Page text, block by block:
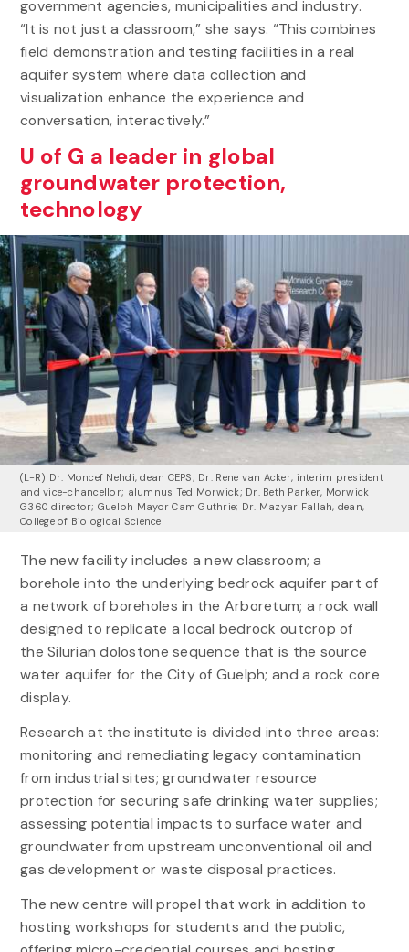
government agencies, municipalities and industry.
“It is not just a classroom,” she says. “This combines
field demonstration and testing facilities in a real
aquifer system where data collection and
visualization enhance the experience and
conversation, interactively.”
U of G a leader in global
groundwater protection,
technology
(L-R) Dr. Moncef Nehdi, dean CEPS; Dr. Rene van Acker, interim president
and vice-chancellor; alumnus Ted Morwick; Dr. Beth Parker, Morwick
G360 director; Guelph Mayor Cam Guthrie; Dr. Mazyar Fallah, dean,
College of Biological Science
The new facility includes a new classroom; a
borehole into the underlying bedrock aquifer part of
a network of boreholes in the Arboretum; a rock wall
designed to replicate a local bedrock outcrop of
the Silurian dolostone sequence that is the source
water aquifer for the City of Guelph; and a rock core
display.
Research at the institute is divided into three areas:
monitoring and remediating legacy contamination
from industrial sites; groundwater resource
protection for securing safe drinking water supplies;
assessing potential impacts to surface water and
groundwater from upstream unconventional oil and
gas development or waste disposal practices.
The new centre will propel that work in addition to
hosting workshops for students and the public,